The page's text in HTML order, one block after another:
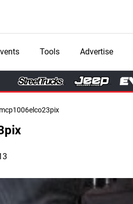
Tools Advertise
mcp1006elco23pix